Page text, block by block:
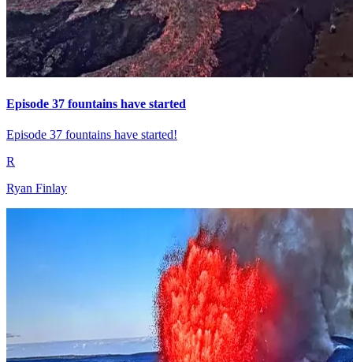
Episode 37 fountains have started
Episode 37 fountains have started!
R
Ryan Finlay